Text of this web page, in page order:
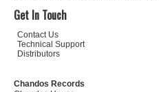
Get In Touch
Contact Us
Technical Support
Distributors
Chandos Records